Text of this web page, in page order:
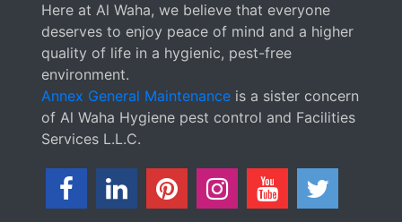
Here at Al Waha, we believe that everyone
deserves to enjoy peace of mind and a higher
quality of life in a hygienic, pest-free
environment.
Annex General Maintenance is a sister concern
of Al Waha Hygiene pest control and Facilities
Services L.L.C.